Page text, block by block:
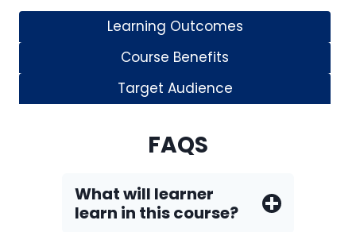
Learning Outcomes
Course Benefits
Target Audience
FAQS
What will learner
learn in this course?